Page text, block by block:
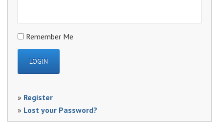
Remember Me
» Register
» Lost your Password?